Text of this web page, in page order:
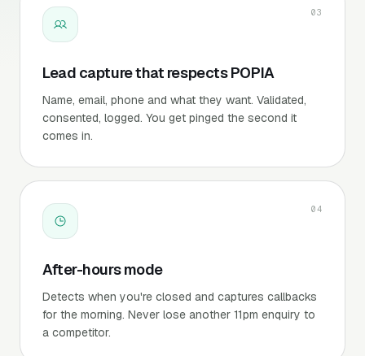
03
Lead capture that respects POPIA
Name, email, phone and what they want. Validated,
consented, logged. You get pinged the second it
comes in.
04
After-hours mode
Detects when you're closed and captures callbacks
for the morning. Never lose another 11pm enquiry to
a competitor.